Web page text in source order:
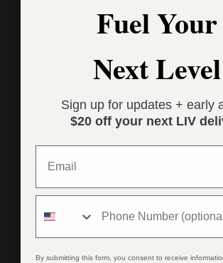
*These statements have not been evaluated by the Food
prevent any disease.
LIV Reset: FMD
Digital Gift Card
Shop All
Fuel Your
Next Level
Sign up for updates + early
$20 off your next LIV
By submitting this form, you consent to receive